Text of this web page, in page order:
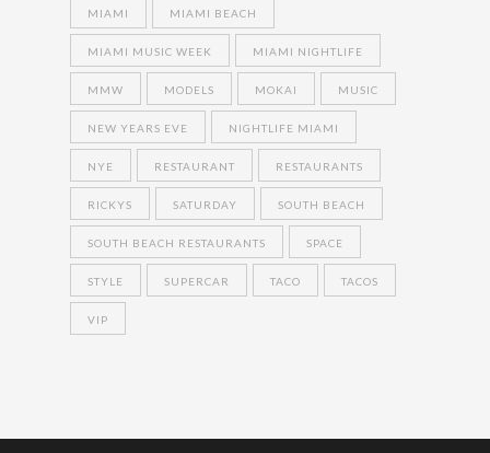
MIAMI MIAMI BEACH
MIAMI MUSIC WEEK MIAMI NIGHTLIFE
MMW MODELS MOKAI MUSIC
NEW YEARS EVE NIGHTLIFE MIAMI
NYE RESTAURANT RESTAURANTS
RICKYS SATURDAY SOUTH BEACH
SOUTH BEACH RESTAURANTS SPACE
STYLE SUPERCAR TACO TACOS
VIP